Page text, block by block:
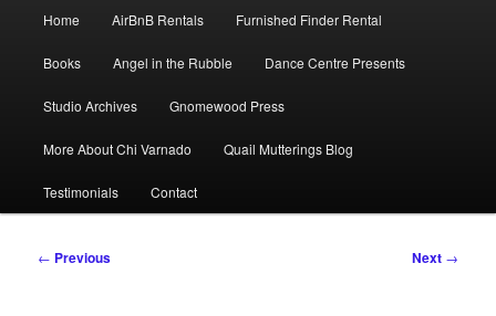
Home AirBnB Rentals Furnished Finder Rental
Books Angel in the Rubble Dance Centre Presents
Studio Archives Gnomewood Press
More About Chi Varnado Quail Mutterings Blog
Testimonials Contact
Post
← Previous Next →